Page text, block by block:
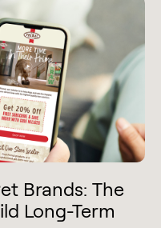
Brands: The
Long-Term